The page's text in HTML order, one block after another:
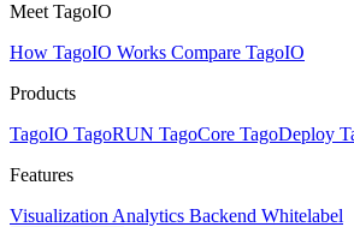
Meet TagoIO
How TagoIO Works Compare TagoIO
Products
TagoIO TagoRUN TagoCore TagoDeploy
Features
Visualization Analytics Backend Whitelabel